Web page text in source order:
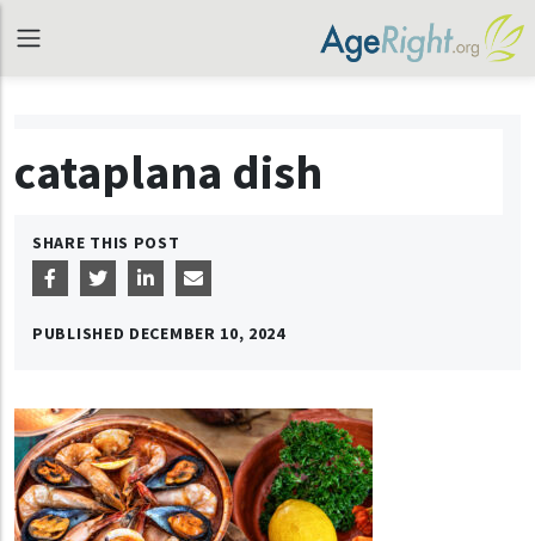
cataplana dish
SHARE THIS POST
PUBLISHED DECEMBER 10, 2024